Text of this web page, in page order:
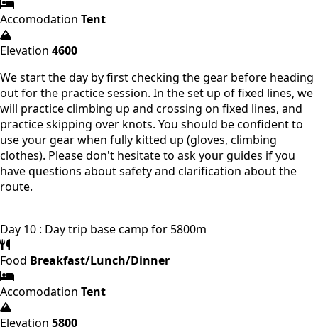
Accomodation Tent
Elevation 4600
We start the day by first checking the gear before heading
out for the practice session. In the set up of fixed lines, we
will practice climbing up and crossing on fixed lines, and
practice skipping over knots. You should be confident to
use your gear when fully kitted up (gloves, climbing
clothes). Please don't hesitate to ask your guides if you
have questions about safety and clarification about the
route.
Day 10 : Day trip base camp for 5800m
Food Breakfast/Lunch/Dinner
Accomodation Tent
Elevation 5800